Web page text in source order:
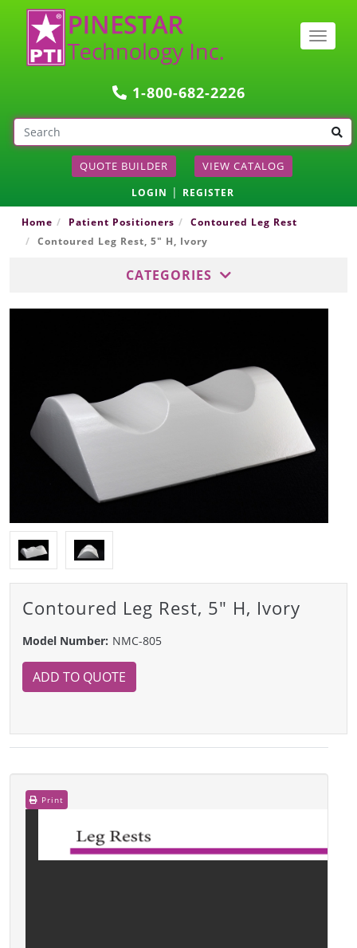
1-800-682-2226
QUOTE BUILDER VIEW CATALOG
LOGIN | REGISTER
Home Patient Positioners
Contoured Leg Rest
Contoured Leg Rest, 5" H, Ivory
CATEGORIES
Contoured Leg Rest, 5" H, Ivory
Model Number: NMC-805
ADD TO QUOTE
Print